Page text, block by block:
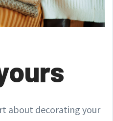
about decorating your